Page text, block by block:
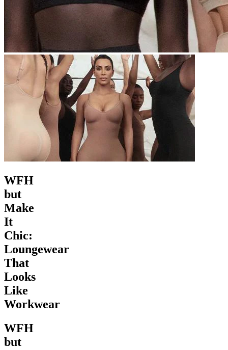
WFH
but
Make
It
Chic:
Loungewear
That
Looks
Like
Workwear
WFH
but